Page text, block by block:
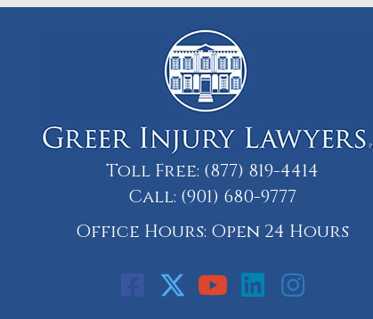
Toll Free: (877) 819-4414
Call: (901) 680-9777
Office Hours: Open 24 Hours